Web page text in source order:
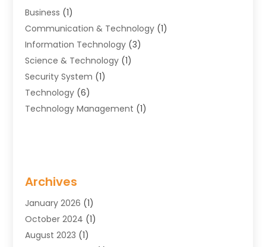
Business (1)
Communication & Technology (1)
Information Technology‎ (3)
Science & Technology (1)
Security System (1)
Technology (6)
Technology Management (1)
Archives
January 2026 (1)
October 2024 (1)
August 2023 (1)